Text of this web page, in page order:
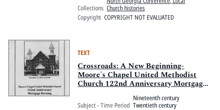
Collections Church histories
Copyright COPYRIGHT NOT EVALUATED
TEXT
Crossroads: A New Beginning-
Moore's Chapel United Methodist
Church 122nd Anniversary Mortgage
Burning, 1873-1995
Subject - Time Period
Nineteenth century
Twentieth century